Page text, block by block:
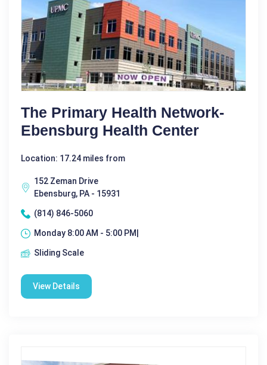
The Primary Health Network-
Ebensburg Health Center
Location: 17.24 miles from
152 Zeman Drive
Ebensburg, PA - 15931
(814) 846-5060
Monday 8:00 AM - 5:00 PM|
Sliding Scale
View Details